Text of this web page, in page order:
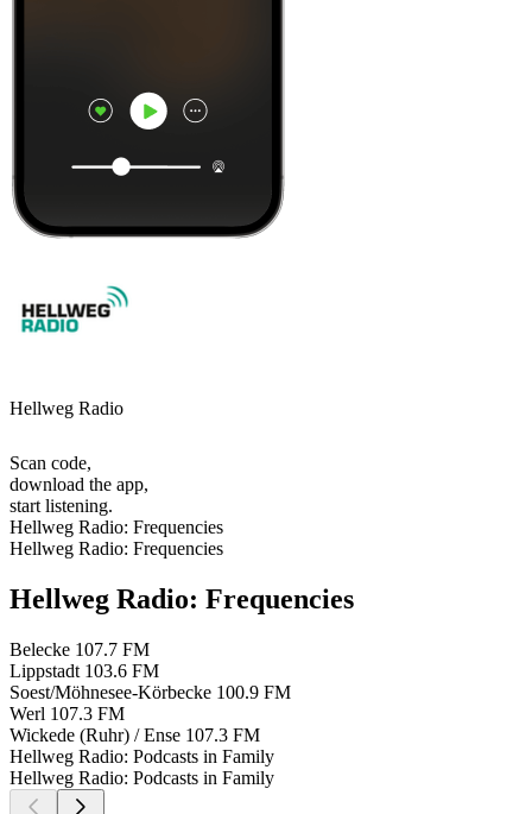
Hellweg Radio
Scan code,
download the app,
start listening.
Hellweg Radio: Frequencies
Hellweg Radio: Frequencies
Hellweg Radio: Frequencies
Belecke 107.7 FM
Lippstadt 103.6 FM
Soest/Möhnesee-Körbecke 100.9 FM
Werl 107.3 FM
Wickede (Ruhr) / Ense 107.3 FM
Hellweg Radio: Podcasts in Family
Hellweg Radio: Podcasts in Family